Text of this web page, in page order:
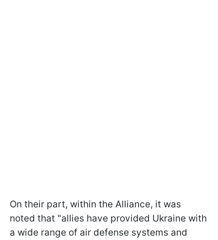
On their part, within the Alliance, it was
noted that "allies have provided Ukraine with
a wide range of air defense systems and